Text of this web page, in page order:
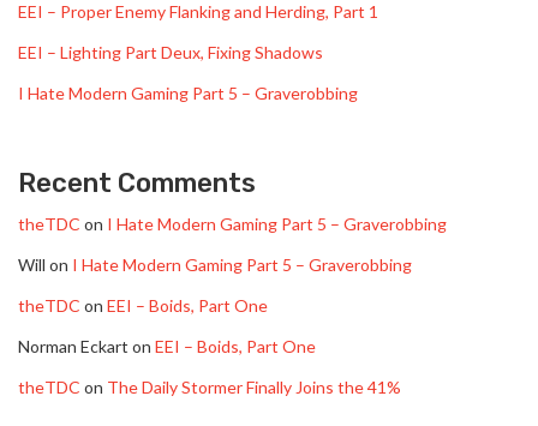
EEI – Proper Enemy Flanking and Herding, Part 1
EEI – Lighting Part Deux, Fixing Shadows
I Hate Modern Gaming Part 5 – Graverobbing
Recent Comments
theTDC on I Hate Modern Gaming Part 5 – Graverobbing
Will on I Hate Modern Gaming Part 5 – Graverobbing
theTDC on EEI – Boids, Part One
Norman Eckart on EEI – Boids, Part One
theTDC on The Daily Stormer Finally Joins the 41%